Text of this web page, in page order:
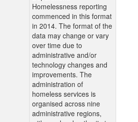
Homelessness reporting
commenced in this format
in 2014. The format of the
data may change or vary
over time due to
administrative and/or
technology changes and
improvements. The
administration of
homeless services is
organised across nine
administrative regions,